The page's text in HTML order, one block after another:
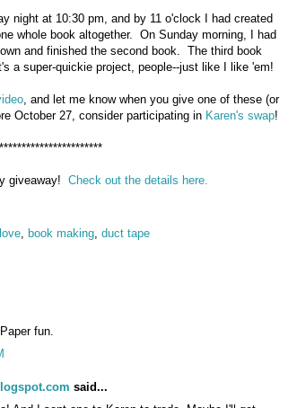
night at 10:30 pm, and by 11 o'clock I had created
whole book altogether. On Sunday morning, I had
and finished the second book. The third book
a super-quickie project, people--just like I like 'em!
, and let me know when you give one of these (or
October 27, consider participating in Karen's swap!
giveaway! Check out the details here.
book making duct tape
fun.
said...